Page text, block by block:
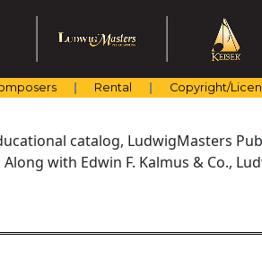
Rental Copyright/
catalog, LudwigMasters
with Edwin F. Kalmus & Co.,